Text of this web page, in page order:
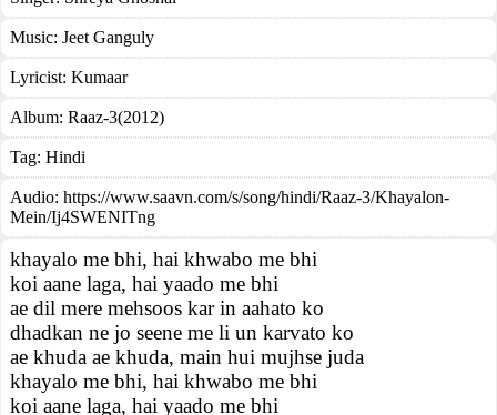
Music: Jeet Ganguly
Lyricist: Kumaar
Album: Raaz-3(2012)
Tag: Hindi
Audio: https://www.saavn.com/s/song/hindi/Raaz-3/Khayalon-
Mein/Ij4SWENITng
khayalo me bhi, hai khwabo me bhi
koi aane laga, hai yaado me bhi
ae dil mere mehsoos kar in aahato ko
dhadkan ne jo seene me li un karvato ko
ae khuda ae khuda, main hui mujhse juda
khayalo me bhi, hai khwabo me bhi
koi aane laga, hai yaado me bhi